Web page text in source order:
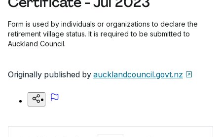
Form is used by individuals or organizations to declare the
retirement village status. It is required to be submitted to
Auckland Council.
Originally published by aucklandcouncil.govt.nz